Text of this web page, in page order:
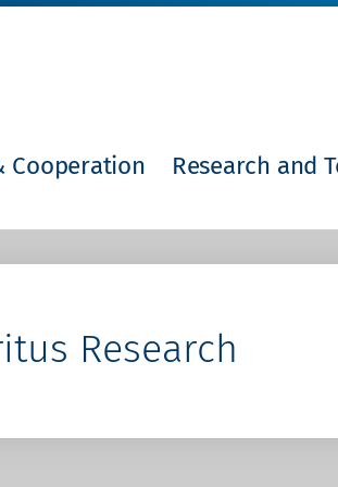
Cooperation Research and
Research